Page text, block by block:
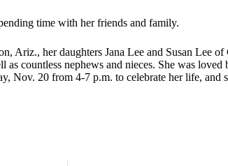
time with her friends and family.
Ariz., her daughters Jana Lee and Susan Lee of
countless nephews and nieces. She was loved
Nov. 20 from 4-7 p.m. to celebrate her life, and